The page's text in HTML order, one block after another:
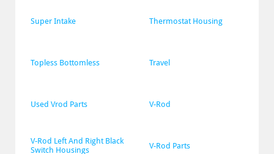
Super Intake Thermostat Housing
Topless Bottomless Travel
Used Vrod Parts V-Rod
V-Rod Left And Right Black
Switch Housings
V-Rod Parts